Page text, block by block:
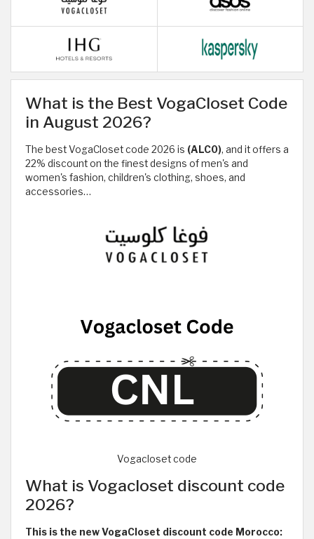
What is the Best VogaCloset Code
in August 2026?
The best VogaCloset code 2026 is (ALC0), and it offers a
22% discount on the finest designs of men's and
women's fashion, children's clothing, shoes, and
accessories…
Vogacloset code
What is Vogacloset discount code
2026?
This is the new VogaCloset discount code Morocco: